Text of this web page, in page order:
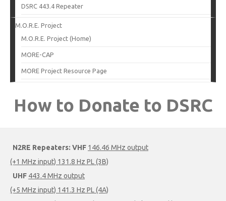
DSRC 443.4 Repeater
M.O.R.E. Project
M.O.R.E. Project (Home)
MORE-CAP
MORE Project Resource Page
How to Donate to DSRC
N2RE Repeaters: VHF 146.46 MHz output
(+1 MHz input) 131.8 Hz PL (3B)
UHF 443.4 MHz output
(+5 MHz input) 141.3 Hz PL (4A)